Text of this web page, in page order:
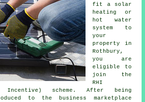
fit a solar
heating or
hot water
system to
your
property in
Rothbury,
you are
eligible to
join the
RHI
Incentive) scheme. After being
to the business marketplace